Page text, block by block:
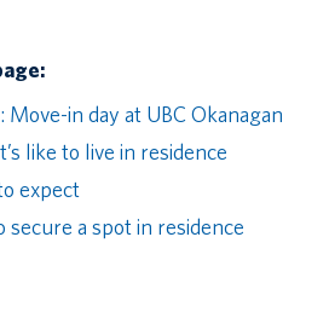
Move-in day at UBC Okanagan
like to live in residence
expect
secure a spot in residence